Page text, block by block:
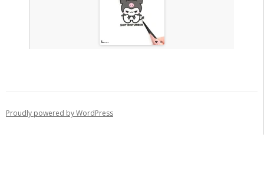
Proudly powered by WordPress